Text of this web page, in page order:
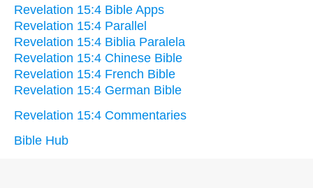
Revelation 15:4 Bible Apps
Revelation 15:4 Parallel
Revelation 15:4 Biblia Paralela
Revelation 15:4 Chinese Bible
Revelation 15:4 French Bible
Revelation 15:4 German Bible
Revelation 15:4 Commentaries
Bible Hub